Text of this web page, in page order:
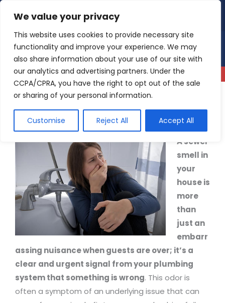
We value your privacy
This website uses cookies to provide necessary site
functionality and improve your experience. We may
also share information about your use of our site with
our analytics and advertising partners. Under the
CCPA/CPRA, you have the right to opt out of the sale
or sharing of your personal information.
Customise Reject All Accept All
content
4.9 Read our reviews
What’s That Smell? A Guide to Dealing with Sewer
Smell in the House
A sewer
smell in
your
house is
more
than
just an
embarr
assing nuisance when guests are over; it’s a
clear and urgent signal from your plumbing
system that something is wrong. This odor is
often a symptom of an underlying issue that can